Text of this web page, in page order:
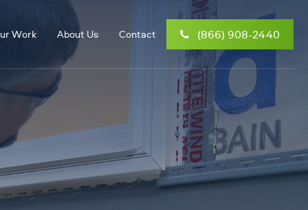
Work About Us Contact (866) 908-2440